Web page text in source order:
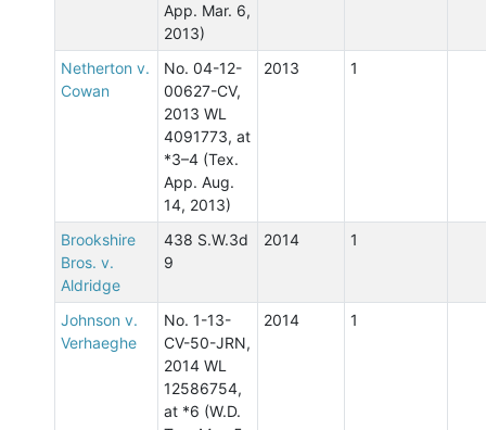
App. Mar. 6,
2013)
Netherton v.
Cowan
No. 04-12-
00627-CV,
2013 WL
4091773, at
*3–4 (Tex.
App. Aug.
14, 2013)
2013 1
Brookshire
Bros. v.
Aldridge
438 S.W.3d
9
2014 1
Johnson v.
Verhaeghe
No. 1-13-
CV-50-JRN,
2014 WL
12586754,
at *6 (W.D.
2014 1